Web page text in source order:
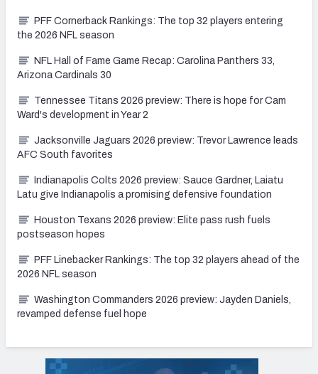
PFF Cornerback Rankings: The top 32 players entering
the 2026 NFL season
NFL Hall of Fame Game Recap: Carolina Panthers 33,
Arizona Cardinals 30
Tennessee Titans 2026 preview: There is hope for Cam
Ward's development in Year 2
Jacksonville Jaguars 2026 preview: Trevor Lawrence leads
AFC South favorites
Indianapolis Colts 2026 preview: Sauce Gardner, Laiatu
Latu give Indianapolis a promising defensive foundation
Houston Texans 2026 preview: Elite pass rush fuels
postseason hopes
PFF Linebacker Rankings: The top 32 players ahead of the
2026 NFL season
Washington Commanders 2026 preview: Jayden Daniels,
revamped defense fuel hope